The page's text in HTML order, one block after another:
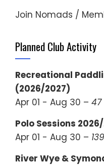
Join Nomads /
Planned Club Activity
Recreational
(2026/2027)
Apr 01 - Aug 30 – 47
Polo Sessions
Apr 01 - Aug 30 –
River Wye &